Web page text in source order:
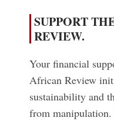
SUPPORT
REVIEW.
Your financial
African Review
sustainability and
from